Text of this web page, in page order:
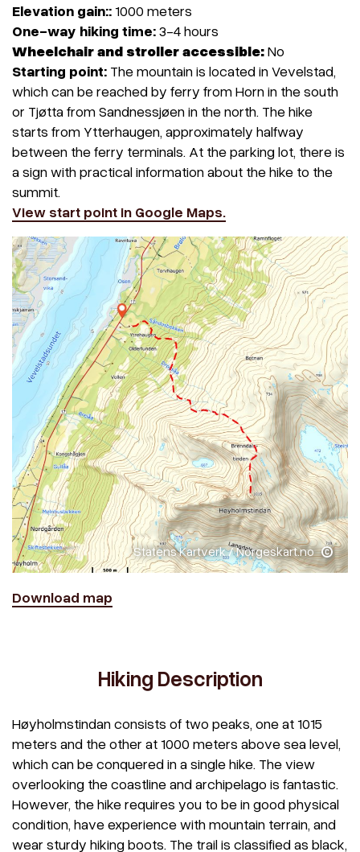
Elevation gain:: 1000 meters
One-way hiking time:3-4 hours
Wheelchair and stroller accessible:No
Starting point: The mountain is located in Vevelstad,
which can be reached by ferry from Horn in the south
or Tjøtta from Sandnessjøen in the north. The hike
starts from Ytterhaugen, approximately halfway
between the ferry terminals. At the parking lot, there is
a sign with practical information about the hike to the
summit.
View start point in Google Maps.
Statens Kartverk / Norgeskart.no
Download map
Hiking Description
Høyholmstindan consists of two peaks, one at 1015
meters and the other at 1000 meters above sea level,
which can be conquered in a single hike. The view
overlooking the coastline and archipelago is fantastic.
However, the hike requires you to be in good physical
condition, have experience with mountain terrain, and
wear sturdy hiking boots. The trail is classified as black,